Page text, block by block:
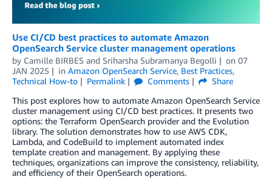
Use CI/CD best practices to automate Amazon
OpenSearch Service cluster management operations
by Camille BIRBES and Sriharsha Subramanya Begolli on 07
JAN 2025
in Amazon OpenSearch Service, Best Practices,
Technical How-to
Permalink Comments
Share
This post explores how to automate Amazon OpenSearch Service
cluster management using CI/CD best practices. It presents two
options: the Terraform OpenSearch provider and the Evolution
library. The solution demonstrates how to use AWS CDK,
Lambda, and CodeBuild to implement automated index
template creation and management. By applying these
techniques, organizations can improve the consistency, reliability,
and efficiency of their OpenSearch operations.